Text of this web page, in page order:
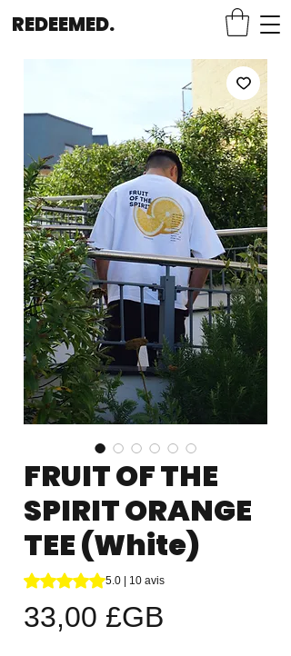
REDEEMED.
FRUIT OF THE
SPIRIT ORANGE
TEE (White)
La note est de 5.0 sur cinq étoiles selon
5.0 | 10 avis
33,00 £GB